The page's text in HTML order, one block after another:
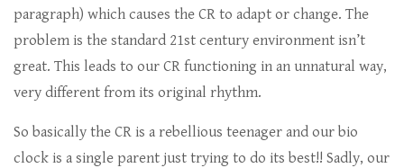
paragraph) which causes the CR to adapt or change. The
problem is the standard 21st century environment isn’t
great. This leads to our CR functioning in an unnatural way,
very different from its original rhythm.
So basically the CR is a rebellious teenager and our bio
clock is a single parent just trying to do its best!! Sadly, our